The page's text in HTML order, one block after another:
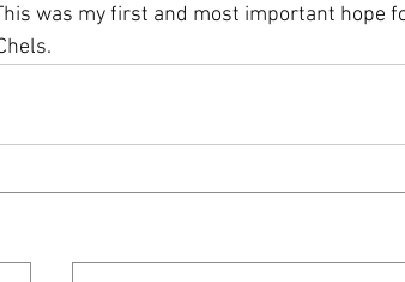
was my first and most important hope